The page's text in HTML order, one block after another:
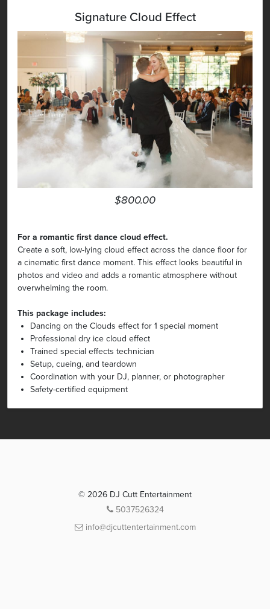
Signature Cloud Effect
$800.00
For a romantic first dance cloud effect.
Create a soft, low-lying cloud effect across the dance floor for
a cinematic first dance moment. This effect looks beautiful in
photos and video and adds a romantic atmosphere without
overwhelming the room.
This package includes:
Dancing on the Clouds effect for 1 special moment
Professional dry ice cloud effect
Trained special effects technician
Setup, cueing, and teardown
Coordination with your DJ, planner, or photographer
Safety-certified equipment
© 2026 DJ Cutt Entertainment
5037526324
info@djcuttentertainment.com